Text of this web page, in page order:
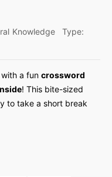
Knowledge
Type:
a fun crossword
! This bite-sized
to take a short break